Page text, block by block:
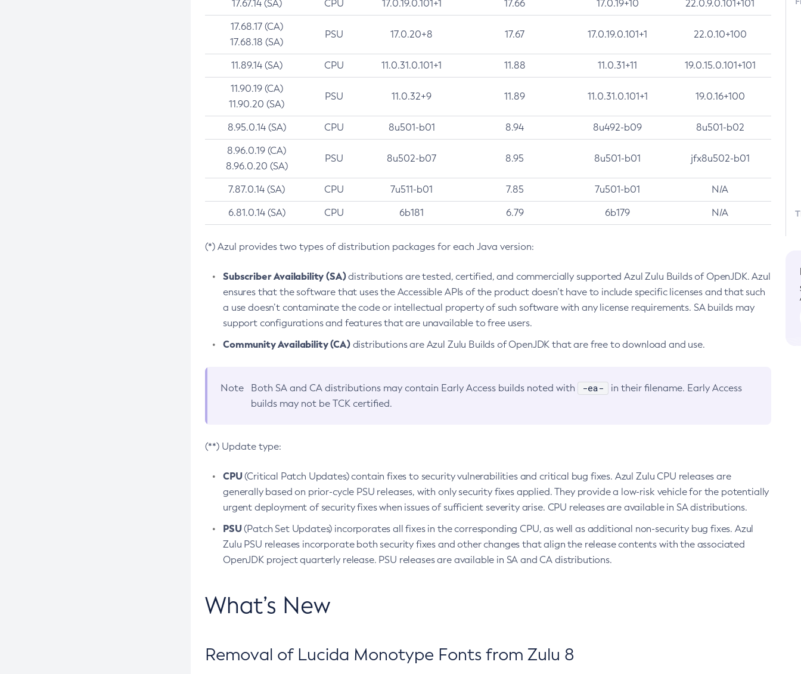
17.67.14 (SA) CPU 17.0.19.0.101+1 17.66 17.0.19+10 22.0.9.0.101+101
17.68.17 (CA)
17.68.18 (SA)
PSU 17.0.20+8 17.67 17.0.19.0.101+1 22.0.10+100
11.89.14 (SA) CPU 11.0.31.0.101+1 11.88 11.0.31+11 19.0.15.0.101+101
11.90.19 (CA)
11.90.20 (SA)
PSU 11.0.32+9 11.89 11.0.31.0.101+1 19.0.16+100
8.95.0.14 (SA) CPU 8u501-b01 8.94 8u492-b09 8u501-b02
8.96.0.19 (CA)
8.96.0.20 (SA)
PSU 8u502-b07 8.95 8u501-b01 jfx8u502-b01
7.87.0.14 (SA) CPU 7u511-b01 7.85 7u501-b01 N/A
6.81.0.14 (SA) CPU 6b181 6.79 6b179 N/A
(*) Azul provides two types of distribution packages for each Java version:
Subscriber Availability (SA)distributions are tested, certified, and commercially supported Azul Zulu Builds of OpenJDK. Azul
ensures that the software that uses the Accessible APIs of the product doesn’t have to include specific licenses and that such
a use doesn’t contaminate the code or intellectual property of such software with any license requirements. SA builds may
support configurations and features that are unavailable to free users.
Community Availability (CA)distributions are Azul Zulu Builds of OpenJDK that are free to download and use.
Note Both SA and CA distributions may contain Early Access builds noted with -ea-
in their filename. Early Access
builds may not be TCK certified.
(**) Update type:
CPU(Critical Patch Updates) contain fixes to security vulnerabilities and critical bug fixes. Azul Zulu CPU releases are
generally based on prior-cycle PSU releases, with only security fixes applied. They provide a low-risk vehicle for the potentially
urgent deployment of security fixes when issues of sufficient severity arise. CPU releases are available in SA distributions.
PSU(Patch Set Updates) incorporates all fixes in the corresponding CPU, as well as additional non-security bug fixes. Azul
Zulu PSU releases incorporate both security fixes and other changes that align the release contents with the associated
OpenJDK project quarterly release. PSU releases are available in SA and CA distributions.
What’s New
Removal of Lucida Monotype Fonts from Zulu 8